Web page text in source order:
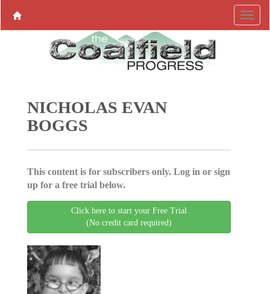
NICHOLAS EVAN
BOGGS
This content is for subscribers only. Log in or sign
up for a free trial below.
Click here to start your Free Trial
(No credit card required)